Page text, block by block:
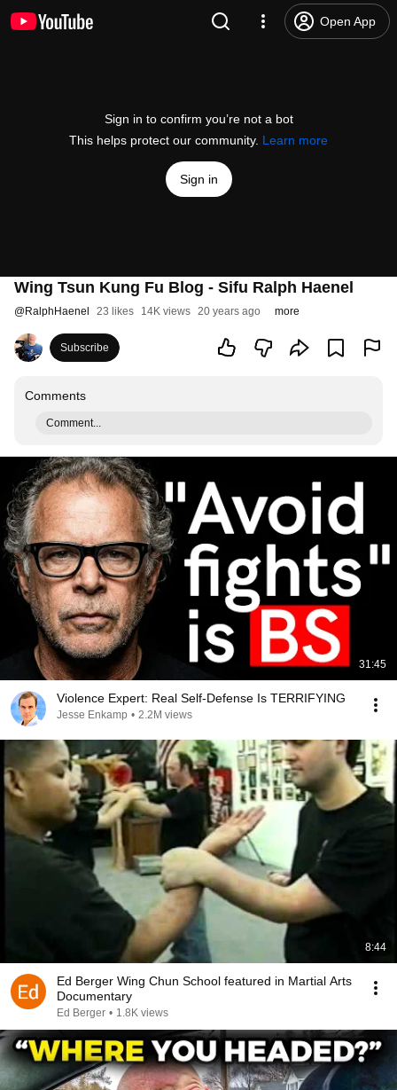
Open App
Sign in to confirm you’re not a bot
This helps protect our community. Learn more
Sign in
Wing Tsun Kung Fu Blog - Sifu Ralph Haenel
@RalphHaenel 23 likes 14K views 20 years ago more
Subscribe
Comments
Comment...
31:45
Violence Expert: Real Self-Defense Is TERRIFYING
Jesse Enkamp • 2.2M views
8:44
Ed Berger Wing Chun School featured in Martial Arts
Documentary
Ed Berger • 1.8K views